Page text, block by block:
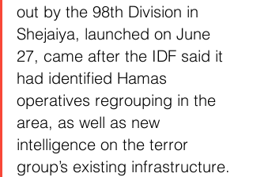
out by the 98th Division in
Shejaiya, launched on June
27, came after the IDF said it
had identified Hamas
operatives regrouping in the
area, as well as new
intelligence on the terror
group’s existing infrastructure.